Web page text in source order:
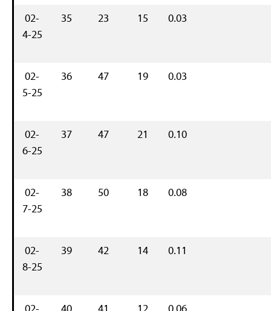
02-
4-25
35 23 15 0.03
02-
5-25
36 47 19 0.03
02-
6-25
37 47 21 0.10
02-
7-25
38 50 18 0.08
02-
8-25
39 42 14 0.11